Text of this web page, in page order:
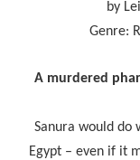
by
Genre:
A murdered
Sanura would do
Egypt – even if it